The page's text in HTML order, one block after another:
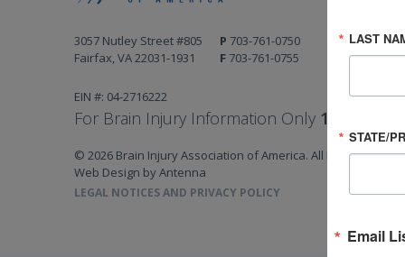
3057 Nutley Street #805
Fairfax, VA 22031-1931
P 703-761-0750
F 703-761-0755
EIN #: 04-2716222
For Brain Injury Information Only 1-800-444-
© 2026 Brain Injury Association of America. All Rights
Web Design by Antenna
LEGAL NOTICES AND PRIVACY POLICY
LAST
STATE/
Email